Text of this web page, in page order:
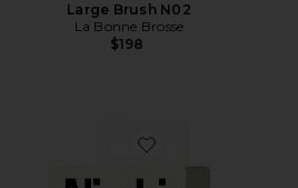
Large Brush N02
La Bonne Brosse
$198
Favorite Body Sculpt